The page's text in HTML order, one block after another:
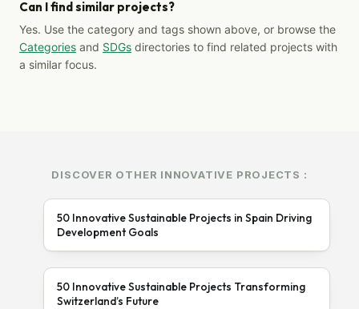
Can I find similar projects?
Yes. Use the category and tags shown above, or browse the
Categories and SDGs directories to find related projects with
a similar focus.
DISCOVER OTHER INNOVATIVE PROJECTS :
50 Innovative Sustainable Projects in Spain Driving
Development Goals
50 Innovative Sustainable Projects Transforming
Switzerland’s Future